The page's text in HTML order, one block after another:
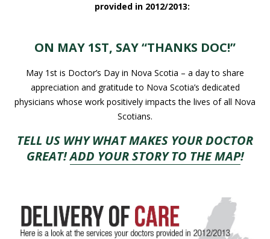
provided in 2012/2013:
ON MAY 1ST, SAY “THANKS DOC!”
May 1st is Doctor’s Day in Nova Scotia – a day to share
appreciation and gratitude to Nova Scotia’s dedicated
physicians whose work positively impacts the lives of all Nova
Scotians.
TELL US WHY WHAT MAKES YOUR DOCTOR
GREAT!ADD YOUR STORY TO THE MAP!